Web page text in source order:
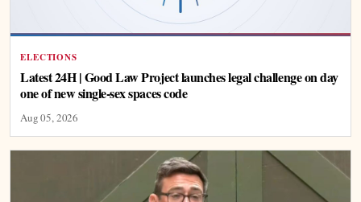
ELECTIONS
Latest 24H | Good Law Project launches legal challenge on day
one of new single-sex spaces code
Aug 05, 2026